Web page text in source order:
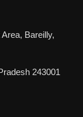
Bareilly,
243001